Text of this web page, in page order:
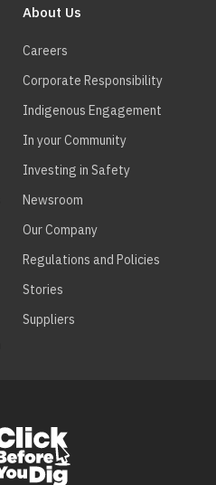
About Us
Careers
Corporate Responsibility
Indigenous Engagement
In your Community
Investing in Safety
Newsroom
Our Company
Regulations and Policies
Stories
Suppliers